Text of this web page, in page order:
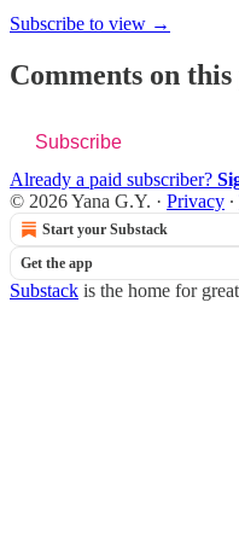
Subscribe to view →
Comments on
Subscribe
Already a paid subscriber?
© 2026 Yana G.Y. · Privacy ∙
Start your Substack
Get the app
Substack is the home for